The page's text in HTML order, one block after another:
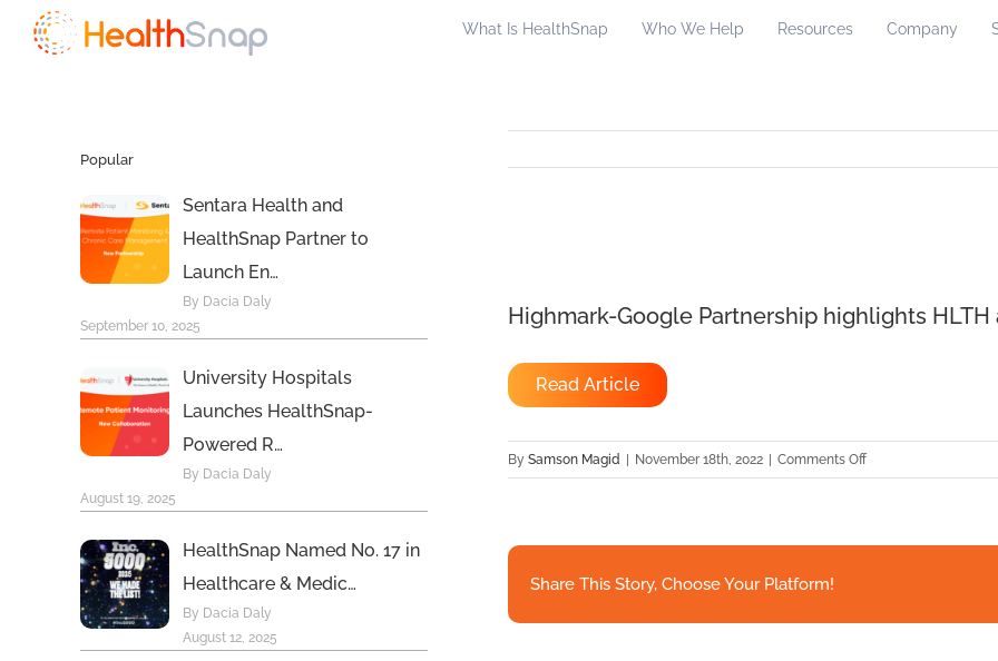
What Is HealthSnap Who We Help Resources Company
Highmark-Google Partnership highlights
Read Article
By Samson Magid | November 18th, 2022 | Comments Offon
Highmark-
Share This Story, Choose Your Platform!
Popular
Sentara Health and
HealthSnap Partner to
Launch En…
By Dacia Daly
September 10, 2025
University Hospitals
Launches HealthSnap-
Powered R…
By Dacia Daly
August 19, 2025
HealthSnap Named No. 17 in
Healthcare & Medic…
By Dacia Daly
August 12, 2025